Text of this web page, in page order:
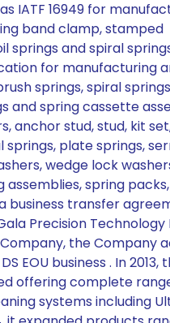
IATF 16949 for
band clamp, stamped
springs and spiral
for manufacturing
springs, spiral
and spring cassette
anchor stud, stud, kit
springs, plate springs,
wedge lock
assemblies, spring
business transfer
Precision Technology
the Company
EOU business . In 2013,
offering complete
systems including